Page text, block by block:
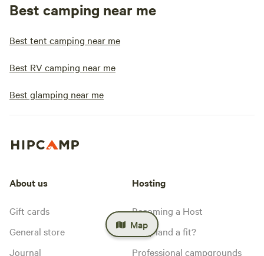
Best camping near me
Best tent camping near me
Best RV camping near me
Best glamping near me
Map
About us
Gift cards
General store
Journal
Hosting
Becoming a Host
Is my land a fit?
Professional campgrounds